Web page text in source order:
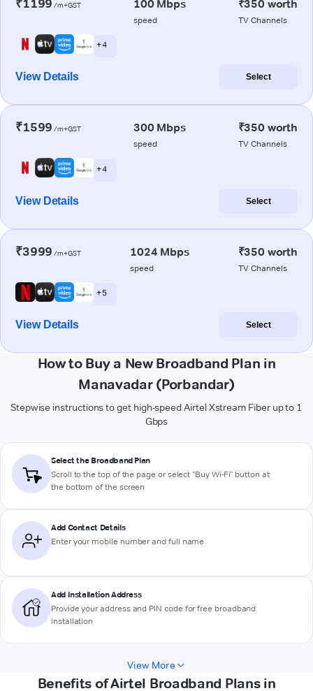
₹1199 /m+GST 100 Mbps
speed
₹350 worth
TV Channels
+ 4
View Details Select
₹1599 /m+GST 300 Mbps
speed
₹350 worth
TV Channels
+ 4
View Details Select
₹3999 /m+GST 1024 Mbps
speed
₹350 worth
TV Channels
+ 5
View Details Select
How to Buy a New Broadband Plan in
Manavadar (Porbandar)
Stepwise instructions to get high-speed Airtel Xstream Fiber up to 1
Gbps
Select the Broadband Plan
Scroll to the top of the page or select "Buy Wi-Fi" button at
the bottom of the screen
Add Contact Details
Enter your mobile number and full name
Add Installation Address
Provide your address and PIN code for free broadband
installation
View More
Benefits of Airtel Broadband Plans in